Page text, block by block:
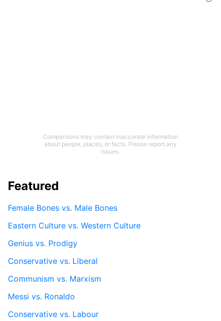
Comparisons may contain inaccurate information
about people, places, or facts. Please report any
issues.
Featured
Female Bones vs. Male Bones
Eastern Culture vs. Western Culture
Genius vs. Prodigy
Conservative vs. Liberal
Communism vs. Marxism
Messi vs. Ronaldo
Conservative vs. Labour